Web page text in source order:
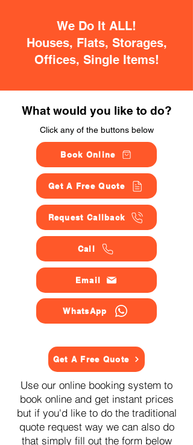
We Do It ALL!
Houses, Flats, Storages,
Offices, Single Items!
What would you like to do?
Click any of the buttons below
Book Online
Get A Free Quote
Request Callback
Call
Email
WhatsApp
Get A Free Quote
Use our online booking system to
book online and get instant prices
but if you'd like to do the traditional
quote request way we can also do
that simply fill out the form below